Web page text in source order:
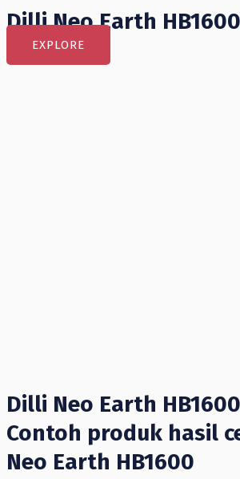
Dilli Neo Earth HB1600
EXPLORE
Dilli Neo Earth HB1600
Contoh produk hasil
Neo Earth HB1600